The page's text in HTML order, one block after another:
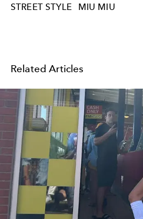
STREET STYLE
MIU MIU
Related Articles